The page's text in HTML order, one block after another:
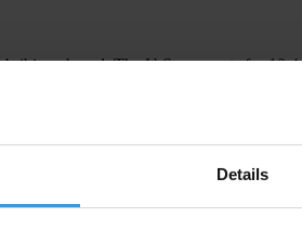
Details
bribing abroad. The U.S. accounts for
Department of Justice and Securities
to establish a central register for